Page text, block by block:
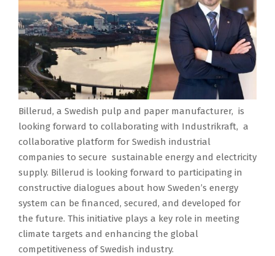
Billerud, a Swedish pulp and paper manufacturer, is
looking forward to collaborating with Industrikraft, a
collaborative platform for Swedish industrial
companies to secure sustainable energy and electricity
supply. Billerud is looking forward to participating in
constructive dialogues about how Sweden’s energy
system can be financed, secured, and developed for
the future. This initiative plays a key role in meeting
climate targets and enhancing the global
competitiveness of Swedish industry.